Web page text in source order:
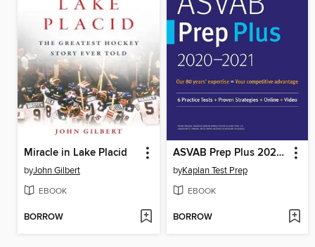
Miracle in Lake Placid
byJohn Gilbert
EBOOK
BORROW
ASVAB Prep Plus 2020-2021
byKaplan Test Prep
EBOOK
BORROW